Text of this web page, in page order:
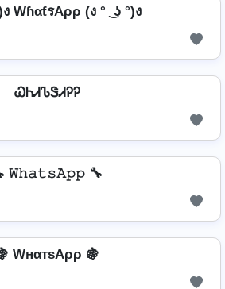
ง WɦαƭรAρρ (ง ° ͜ ʖ °)ง
ᏇᏂᏗᏖᏕᏗᎮᎮ
𝚆𝚑𝚊𝚝𝚜𝙰𝚙𝚙 🔧
WнαтѕAρρ 🍇